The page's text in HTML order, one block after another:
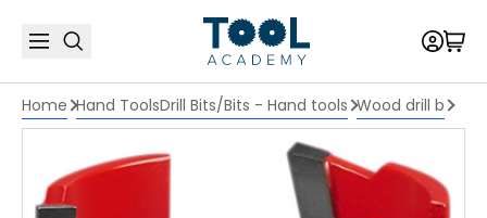
Home Hand ToolsDrill Bits/Bits - Hand tools Wood drill b